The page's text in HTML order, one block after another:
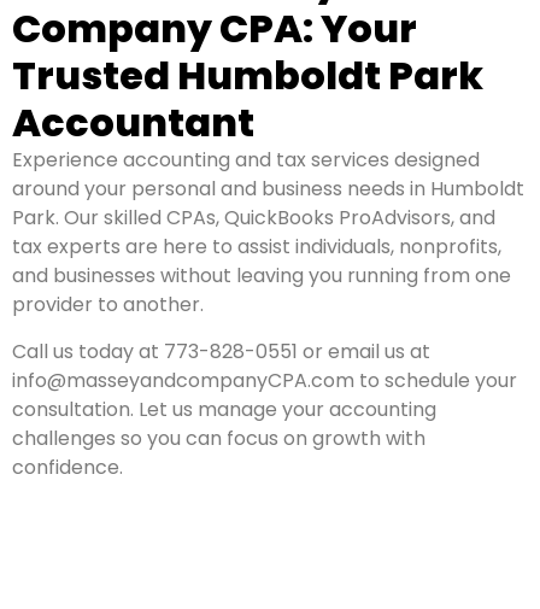
Company CPA: Your
Trusted Humboldt Park
Accountant
Experience accounting and tax services designed
around your personal and business needs in Humboldt
Park. Our skilled CPAs, QuickBooks ProAdvisors, and
tax experts are here to assist individuals, nonprofits,
and businesses without leaving you running from one
provider to another.
Call us today at 773-828-0551 or email us at
info@masseyandcompanyCPA.com to schedule your
consultation. Let us manage your accounting
challenges so you can focus on growth with
confidence.